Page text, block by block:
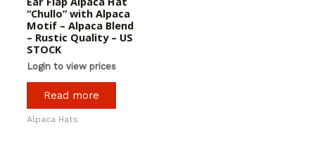
“Chullo” with Alpaca
Motif – Alpaca Blend
– Rustic Quality – US
STOCK
Login to view prices
Read more
Alpaca Hats